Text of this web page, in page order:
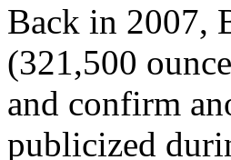
Back in 2007,
(321,500
and confirm
publicized